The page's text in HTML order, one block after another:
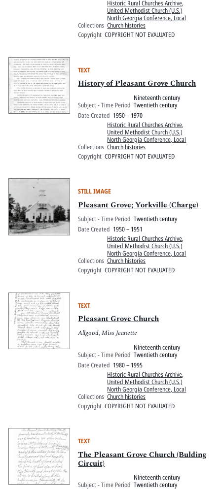
Collections
Historic Rural Churches Archive,
United Methodist Church (U.S.)
North Georgia Conference, Local
Church histories
Copyright COPYRIGHT NOT EVALUATED
TEXT
History of Pleasant Grove Church
Subject - Time Period
Nineteenth century
Twentieth century
Date Created 1950 – 1970
Collections
Historic Rural Churches Archive,
United Methodist Church (U.S.)
North Georgia Conference, Local
Church histories
Copyright COPYRIGHT NOT EVALUATED
STILL IMAGE
Pleasant Grove; Yorkville (Charge)
Subject - Time Period Twentieth century
Date Created 1950 – 1951
Collections
Historic Rural Churches Archive,
United Methodist Church (U.S.)
North Georgia Conference, Local
Church histories
Copyright COPYRIGHT NOT EVALUATED
TEXT
Pleasant Grove Church
Allgood, Miss Jeanette
Subject - Time Period
Nineteenth century
Twentieth century
Date Created 1980 – 1995
Collections
Historic Rural Churches Archive,
United Methodist Church (U.S.)
North Georgia Conference, Local
Church histories
Copyright COPYRIGHT NOT EVALUATED
TEXT
The Pleasant Grove Church (Bulding
Circuit)
Subject - Time Period
Nineteenth century
Twentieth century